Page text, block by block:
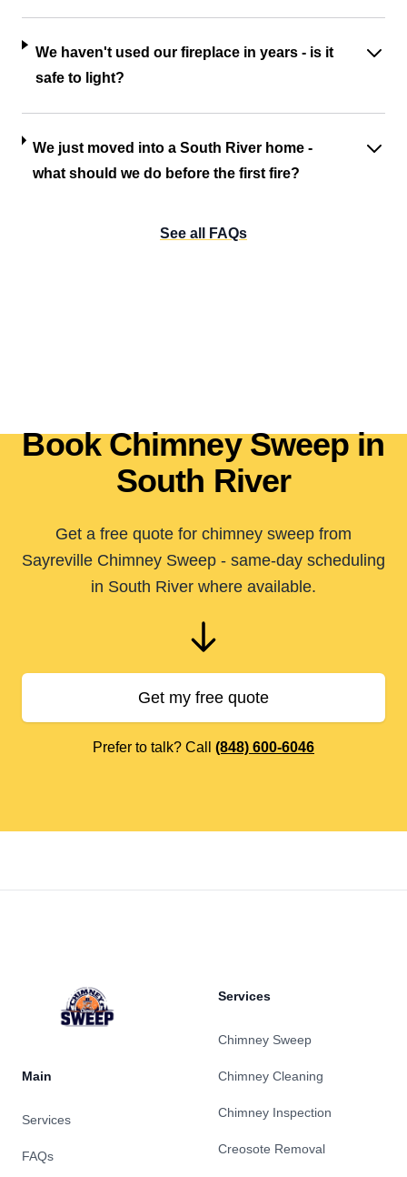
We haven't used our fireplace in years - is it
safe to light?
We just moved into a South River home -
what should we do before the first fire?
See all FAQs
Book Chimney Sweep in
South River
Get a free quote for chimney sweep from
Sayreville Chimney Sweep - same-day scheduling
in South River where available.
Get my free quote
Prefer to talk? Call (848) 600-6046
Main
Services
FAQs
Services
Chimney Sweep
Chimney Cleaning
Chimney Inspection
Creosote Removal